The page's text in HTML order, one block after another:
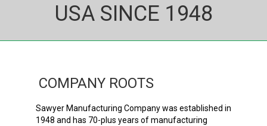
USA SINCE 1948
COMPANY ROOTS
Sawyer Manufacturing Company was established in
1948 and has 70-plus years of manufacturing